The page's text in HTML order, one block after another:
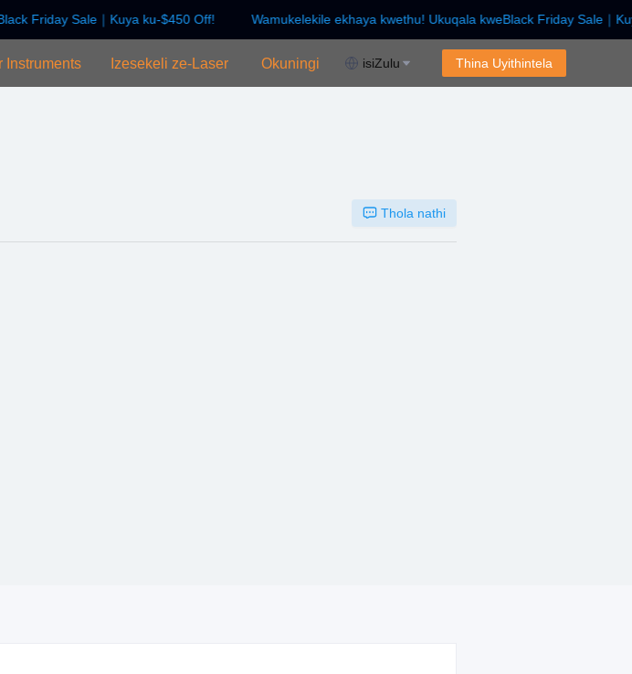
Friday Sale｜Kuya ku-$450 Off!
Wamukelekile ekhaya kwethu! Ukuqala kweBlack Friday Sale｜
Wamukelekile ekhaya kwethu! Ukuqala kweBlack Friday Sale｜Kuya ku-$450 Off!
Instruments Izesekeli ze-Laser Okuningi isiZulu Thina Uyithintela
Thola nathi